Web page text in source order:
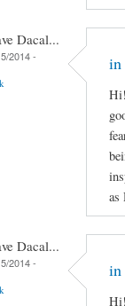
Dacal...
2014 -
in
as
Dacal...
2014 -
in